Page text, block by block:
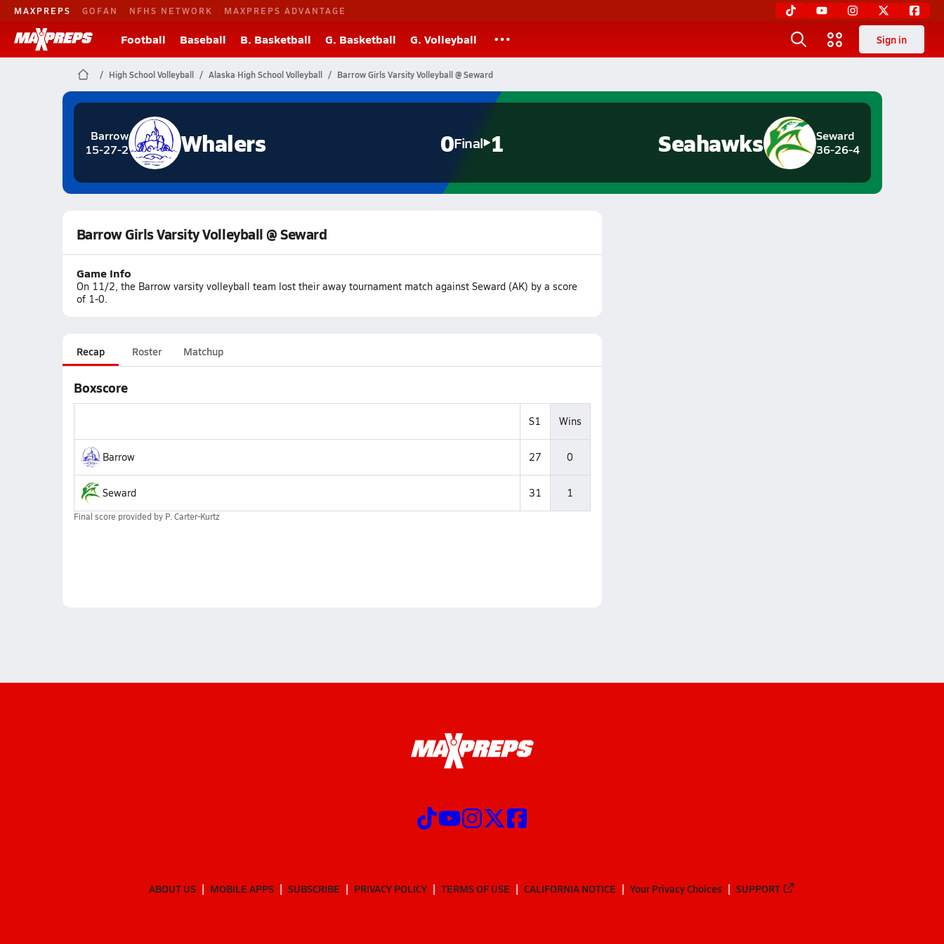
MAXPREPS GOFAN NFHS NETWORK MAXPREPS ADVANTAGE
Football Baseball B. Basketball G. Basketball G. Volleyball Sign in
High School Volleyball Alaska High School Volleyball Barrow Girls Varsity Volleyball @ Seward
Barrow
15-27-2
Whalers 0Final 1
Seward
36-26-4
Seahawks
Barrow Girls Varsity Volleyball @ Seward
Game Info
On 11/2, the Barrow varsity volleyball team lost their away tournament match against Seward (AK) by a score
of 1-0.
Recap Roster Matchup
Boxscore
S1 Wins
Barrow 27 0
Seward 31 1
Final score provided by P. Carter-Kurtz
ABOUT US MOBILE APPS SUBSCRIBE PRIVACY POLICY TERMS OF USE CALIFORNIA NOTICE Your Privacy Choices SUPPORT